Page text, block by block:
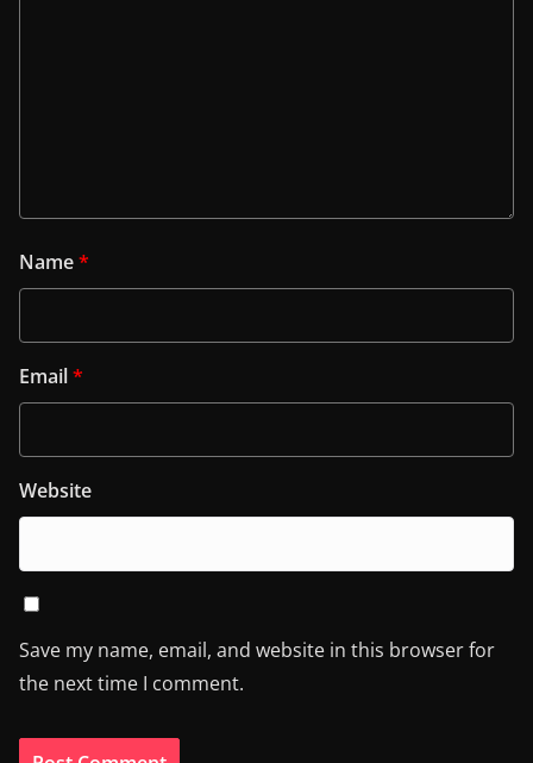
Name*
Email*
Website
Save my name, email, and website in this browser for
the next time I comment.